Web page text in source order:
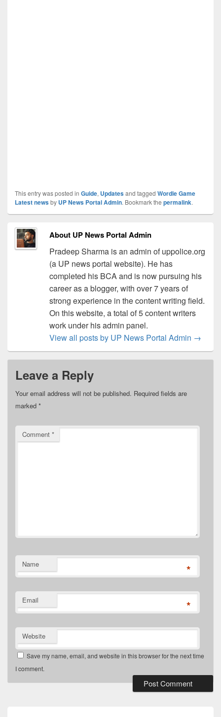
This entry was posted in Guide, Updatesand tagged Wordle Game
Latest newsby UP News Portal Admin. Bookmark the permalink.
About UP News Portal Admin
Pradeep Sharma is an admin of uppolice.org
(a UP news portal website). He has
completed his BCA and is now pursuing his
career as a blogger, with over 7 years of
strong experience in the content writing field.
On this website, a total of 5 content writers
work under his admin panel.
View all posts by UP News Portal Admin →
Leave a Reply
Your email address will not be published. Required fields are
marked *
Comment *
Name *
Email *
Website
Save my name, email, and website in this browser for the next time
I comment.